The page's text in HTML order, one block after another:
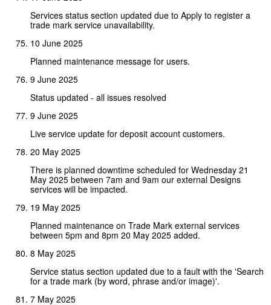
Services status section updated due to Apply to register a
trade mark service unavailability.
10 June 2025
Planned maintenance message for users.
9 June 2025
Status updated - all issues resolved
9 June 2025
Live service update for deposit account customers.
20 May 2025
There is planned downtime scheduled for Wednesday 21
May 2025 between 7am and 9am our external Designs
services will be impacted.
19 May 2025
Planned maintenance on Trade Mark external services
between 5pm and 8pm 20 May 2025 added.
8 May 2025
Service status section updated due to a fault with the 'Search
for a trade mark (by word, phrase and/or image)'.
7 May 2025